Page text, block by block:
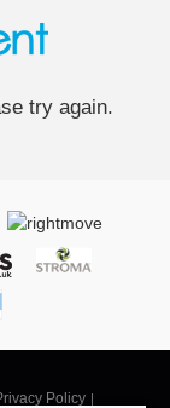
try again.
Policy